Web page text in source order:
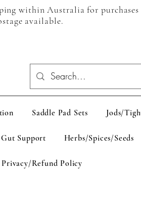
within Australia for purchases
available.
Saddle Pad Sets Jods/
Gut Support Herbs/Spices/Seeds
Privacy/Refund Policy